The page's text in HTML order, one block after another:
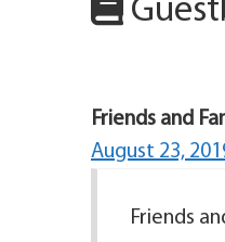
Friends and
August 23,
Friends